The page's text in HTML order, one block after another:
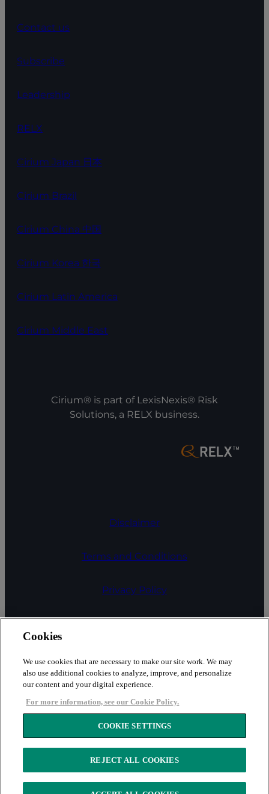
Contact us
Subscribe
Leadership
RELX
Cirium Japan 日本
Cirium Brazil
Cirium China 中国
Cirium Korea 한국
Cirium Latin America
Cirium Middle East
Cirium® is part of LexisNexis® Risk
Solutions, a RELX business.
Disclaimer
Terms and Conditions
Privacy Policy
Cookies
Fair Processing Notice
Security
Cookies
We use cookies that are necessary to make our site work. We may
also use additional cookies to analyze, improve, and personalize
our content and your digital experience.
For more information, see our Cookie Policy.
COOKIE SETTINGS
REJECT ALL COOKIES